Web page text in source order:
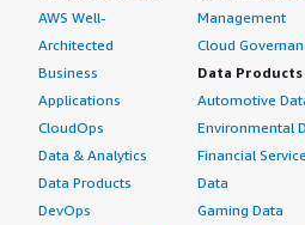
AWS Well-
Architected
Business
Applications
CloudOps
Data & Analytics
Data Products
DevOps
Management
Cloud
Data Products
Automotive
Environmental
Financial
Data
Gaming Data